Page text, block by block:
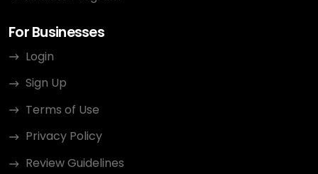
For Businesses
Login
Sign Up
Terms of Use
Privacy Policy
Review Guidelines